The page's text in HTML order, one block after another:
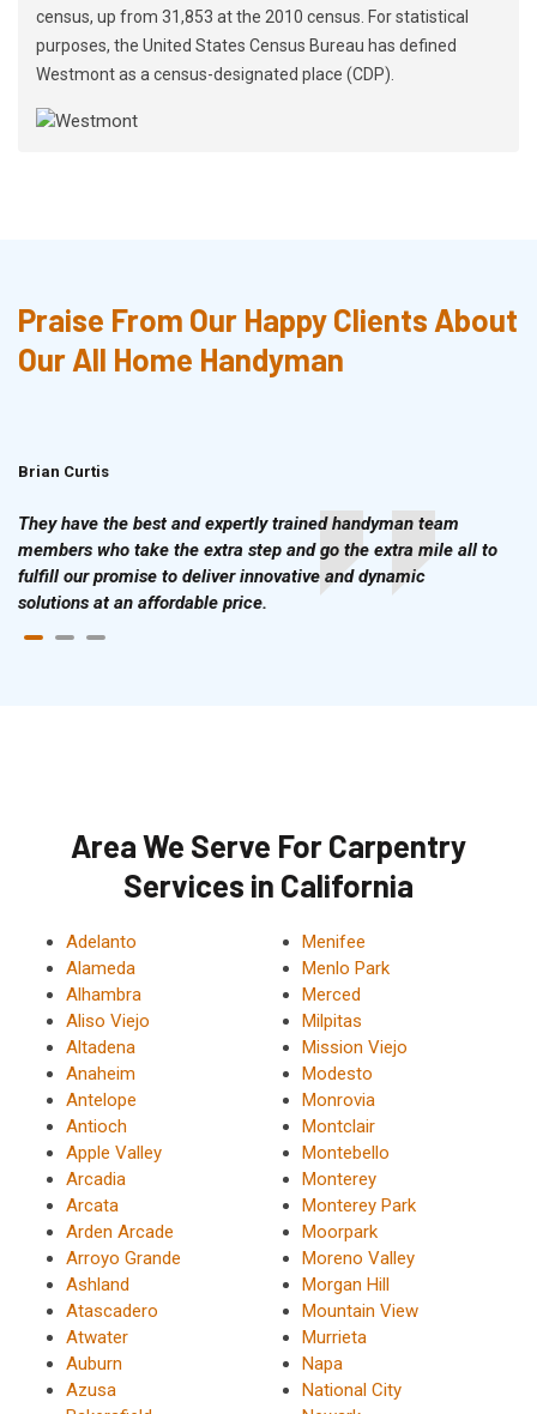
census, up from 31,853 at the 2010 census. For statistical
purposes, the United States Census Bureau has defined
Westmont as a census-designated place (CDP).
Praise From Our Happy Clients About
Our All Home Handyman
Brian Curtis
They have the best and expertly trained handyman team
members who take the extra step and go the extra mile all to
fulfill our promise to deliver innovative and dynamic
solutions at an affordable price.
Area We Serve For Carpentry
Services in California
Adelanto
Alameda
Alhambra
Aliso Viejo
Altadena
Anaheim
Antelope
Antioch
Apple Valley
Arcadia
Arcata
Arden Arcade
Arroyo Grande
Ashland
Atascadero
Atwater
Auburn
Azusa
Menifee
Menlo Park
Merced
Milpitas
Mission Viejo
Modesto
Monrovia
Montclair
Montebello
Monterey
Monterey Park
Moorpark
Moreno Valley
Morgan Hill
Mountain View
Murrieta
Napa
National City